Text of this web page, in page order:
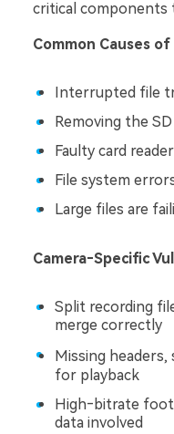
critical components
Common Causes
Interrupted file
Removing the
Faulty card
File system
Large files are
Camera‑Specific
Split recording
merge correctly
Missing headers,
for playback
High‑bitrate
data involved